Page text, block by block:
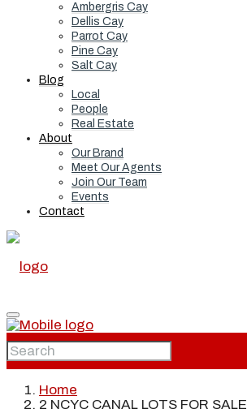
Ambergris Cay
Dellis Cay
Parrot Cay
Pine Cay
Salt Cay
Blog
Local
People
Real Estate
About
Our Brand
Meet Our Agents
Join Our Team
Events
Contact
Home
Home
2 NCYC CANAL LOTS FOR SALE